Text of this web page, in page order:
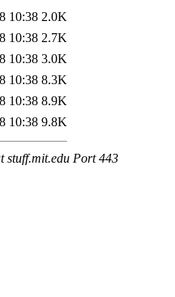
10:38 2.0K
10:38 2.7K
10:38 3.0K
10:38 8.3K
10:38 8.9K
10:38 9.8K
stuff.mit.edu Port 443